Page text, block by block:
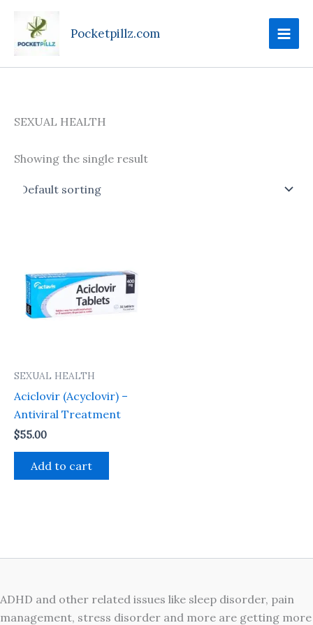
content
Pocketpillz.com
SEXUAL HEALTH
Showing the single result
SEXUAL HEALTH
Aciclovir (Acyclovir) –
Antiviral Treatment
$55.00
Add to cart
ADHD and other related issues like sleep disorder, pain
management, stress disorder and more are getting more